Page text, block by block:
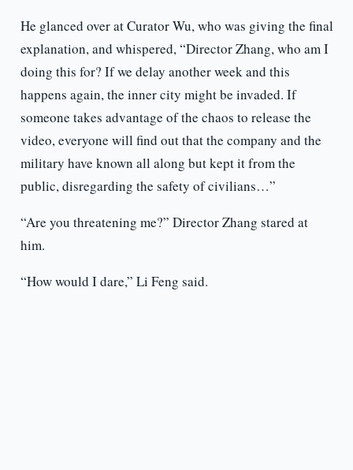
He glanced over at Curator Wu, who was giving the final
explanation, and whispered, “Director Zhang, who am I
doing this for? If we delay another week and this
happens again, the inner city might be invaded. If
someone takes advantage of the chaos to release the
video, everyone will find out that the company and the
military have known all along but kept it from the
public, disregarding the safety of civilians…”
“Are you threatening me?” Director Zhang stared at
him.
“How would I dare,” Li Feng said.